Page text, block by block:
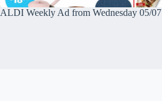
ALDI Weekly Ad from Wednesday 05/07